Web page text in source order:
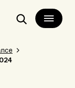
Search